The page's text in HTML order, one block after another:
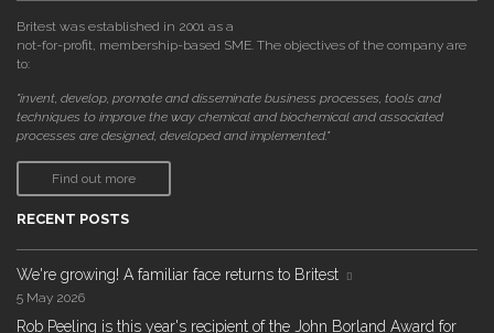
Britest was established in 2001 as a
not-for-profit, membership-based SME. The objectives of the company are
to:
"invent, develop, promote and disseminate business processes, tools and
techniques to improve the way chemical and biochemical and associated
processes are designed, developed and implemented."
Find out more
RECENT POSTS
We're growing! A familiar face returns to Britest
5 May 2026
Rob Peeling is this year's recipient of the John Borland Award for